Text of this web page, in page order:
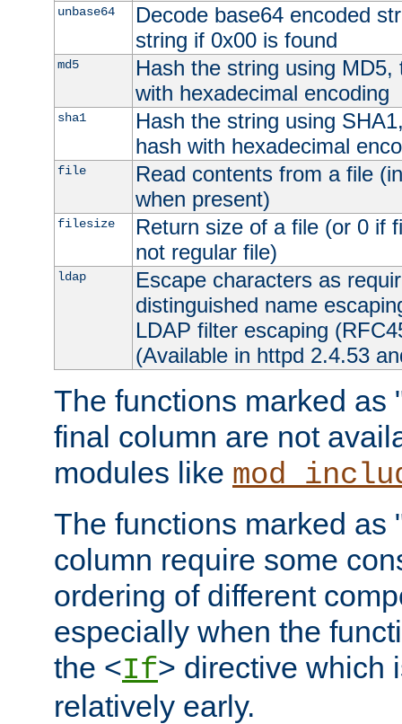
unbase64
Decode base64 encoded
string if 0x00 is found
md5
Hash the string using
with hexadecimal encoding
sha1
Hash the string using
hash with hexadecimal
file
Read contents from a file
when present)
filesize
Return size of a file (or 0 if
not regular file)
ldap
Escape characters as
distinguished name
LDAP filter escaping
(Available in httpd 2.4.53
The functions marked as
final column are not
modules like
The functions marked as
column require some
ordering of different
especially when the
the <If> directive which
relatively early.